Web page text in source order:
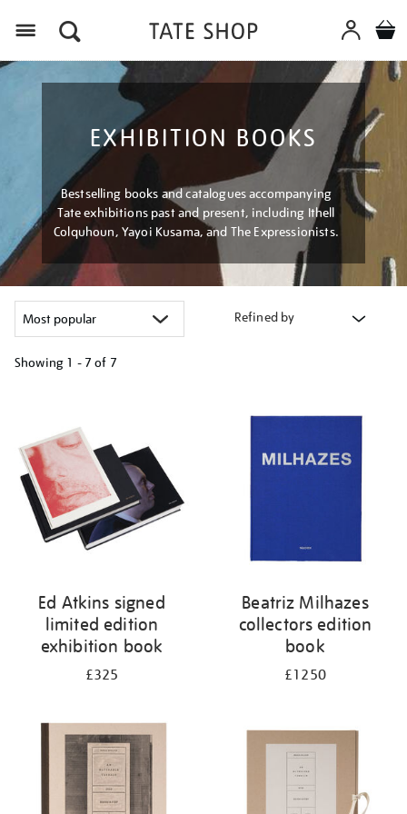
EXHIBITION BOOKS
Bestselling books and catalogues accompanying
Tate exhibitions past and present, including Ithell
Colquhoun, Yayoi Kusama, and The Expressionists.
Refined by
Showing 1 - 7 of 7
results
by:
Ed Atkins signed
limited edition
exhibition book
£325
Beatriz Milhazes
collectors edition
book
£1250